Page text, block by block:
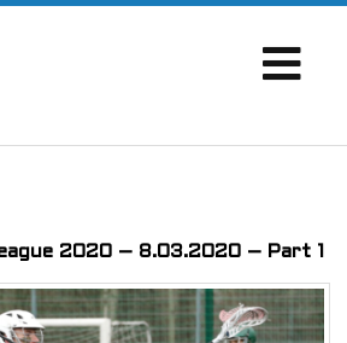
2020 – 8.03.2020 – Part 1